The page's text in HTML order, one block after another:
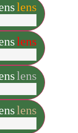
lens
lens
lens
lens